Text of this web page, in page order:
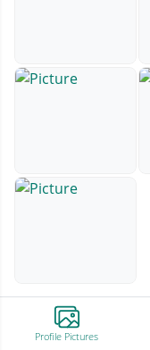
Profile Pictures